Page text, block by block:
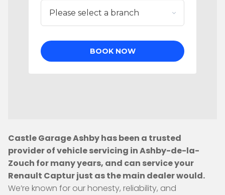
Castle Garage Ashby has been a trusted
provider of vehicle servicing in Ashby-de-la-
Zouch for many years, and can service your
Renault Captur just as the main dealer would.
We’re known for our honesty, reliability, and